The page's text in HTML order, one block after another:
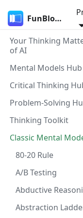
FunBlocks
Your Thinking
of AI
Mental Models Hub
Critical Thinking
Problem-Solving
Thinking Toolkit
Classic Mental
80-20 Rule
A/B Testing
Abductive
Abstraction